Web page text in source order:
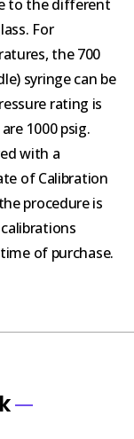
to the different
For
the 700
syringe can be
rating is
1000 psig.
with a
of Calibration
procedure is
of purchase.